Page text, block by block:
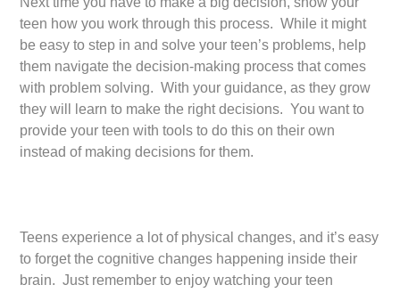
teen how you work through this process. While it might
be easy to step in and solve your teen’s problems, help
them navigate the decision-making process that comes
with problem solving. With your guidance, as they grow
they will learn to make the right decisions. You want to
provide your teen with tools to do this on their own
instead of making decisions for them.
Teens experience a lot of physical changes, and it’s easy
to forget the cognitive changes happening inside their
brain. Just remember to enjoy watching your teen